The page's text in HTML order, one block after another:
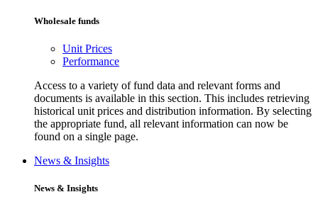
Wholesale funds
Unit Prices
Performance
Access to a variety of fund data and relevant forms and
documents is available in this section. This includes retrieving
historical unit prices and distribution information. By selecting
the appropriate fund, all relevant information can now be
found on a single page.
News & Insights
News & Insights